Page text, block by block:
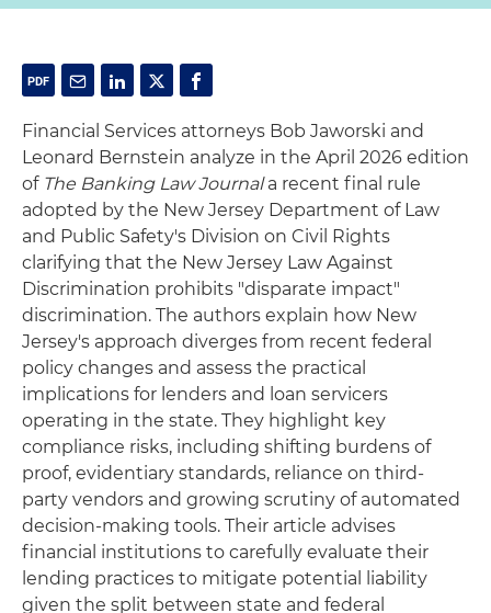
Financial Services attorneys Bob Jaworski and
Leonard Bernstein analyze in the April 2026 edition
of The Banking Law Journala recent final rule
adopted by the New Jersey Department of Law
and Public Safety's Division on Civil Rights
clarifying that the New Jersey Law Against
Discrimination prohibits "disparate impact"
discrimination. The authors explain how New
Jersey's approach diverges from recent federal
policy changes and assess the practical
implications for lenders and loan servicers
operating in the state. They highlight key
compliance risks, including shifting burdens of
proof, evidentiary standards, reliance on third-
party vendors and growing scrutiny of automated
decision-making tools. Their article advises
financial institutions to carefully evaluate their
lending practices to mitigate potential liability
given the split between state and federal